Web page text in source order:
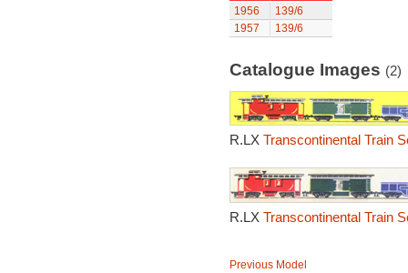
1956
139/6
1957
139/6
Catalogue Images (2)
R.LX Transcontinental Train
R.LX Transcontinental Train
Previous Model